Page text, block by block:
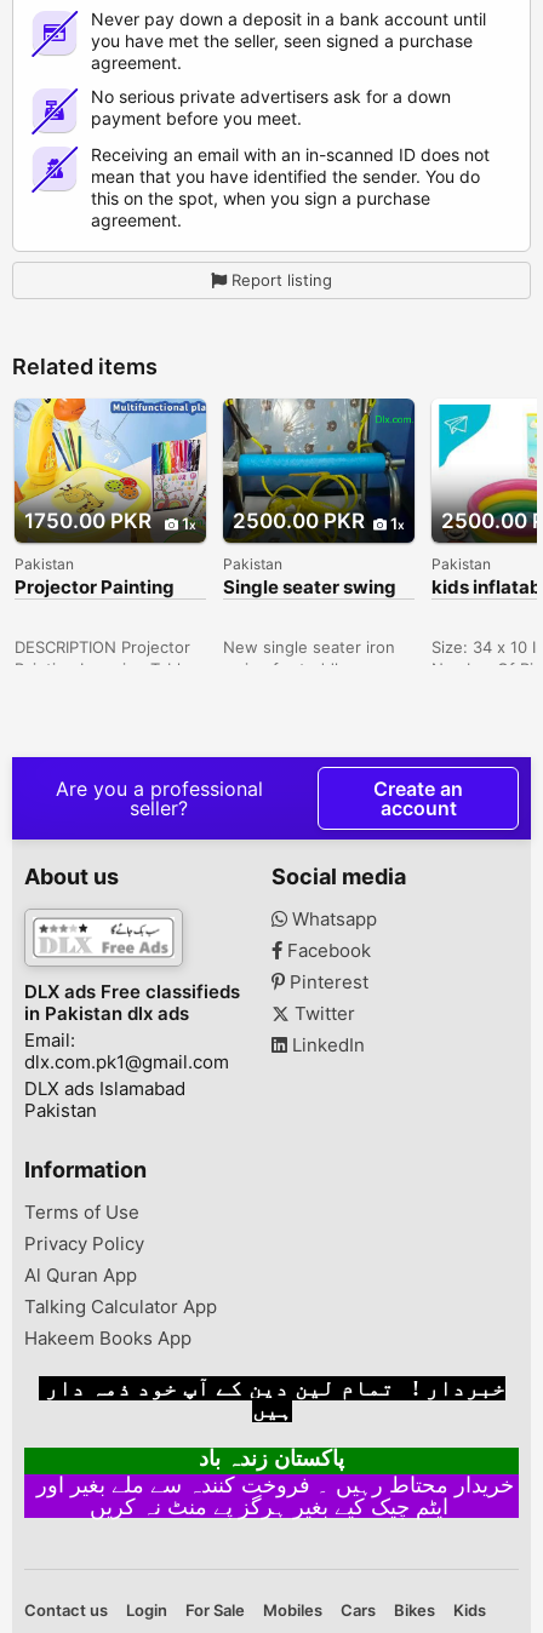
Never pay down a deposit in a bank account until
you have met the seller, seen signed a purchase
agreement.
No serious private advertisers ask for a down
payment before you meet.
Receiving an email with an in-scanned ID does not
mean that you have identified the sender. You do
this on the spot, when you sign a purchase
agreement.
Report listing
Related items
1750.00 PKR 1
Pakistan
Projector Painting
Learning Table Music
Writing
DESCRIPTION Projector
Painting Learning Table
Saddar, Karachi, Sindh,
Pakistan
2500.00 PKR 1
Pakistan
Single seater swing
for toddler
New single seater iron
swing for toddlers.
Chouburji Park, Lahore,
Punjab, Pakistan
2500.00
Pakistan
kids
Size: 34 x 10
Number Of
There might
of 1-3 cm
color
occur as a
Are you a professional
seller?
Create an
account
About us
DLX ads Free classifieds
in Pakistan dlx ads
Email:
dlx.com.pk1@gmail.com
DLX ads Islamabad
Pakistan
Social media
Whatsapp
Facebook
Pinterest
Twitter
LinkedIn
Information
Terms of Use
Privacy Policy
Al Quran App
Talking Calculator App
Hakeem Books App
ہیں
پاکستان زندہ باد
ایٹم چیک کیے بغیر ہرگز پے منٹ نہ کریں
Contact us Login For Sale Mobiles Cars Bikes
Kids